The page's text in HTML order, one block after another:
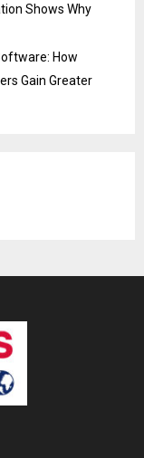
Shows Why
How
Gain Greater